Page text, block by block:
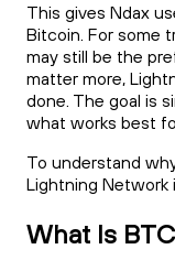
This gives Ndax
Bitcoin. For some
may still be the
matter more,
done. The goal is
what works best
To understand
Lightning Network
What Is